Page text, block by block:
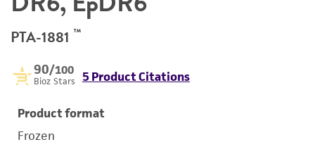
PTA-1881 ™
90/100
Bioz Stars 5 Product Citations
Product format
Frozen